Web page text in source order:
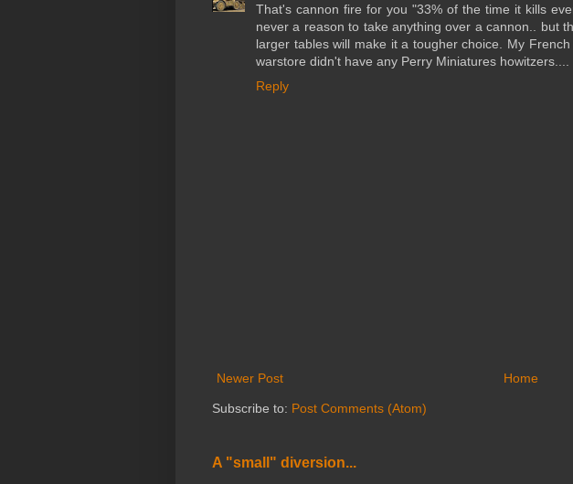
That's cannon fire for you "33% of the time it kills
never a reason to take anything over a cannon.. but
larger tables will make it a tougher choice. My
warstore didn't have any Perry Miniatures howitzers....
Reply
Newer Post Home
Subscribe to: Post Comments (Atom)
A "small" diversion...